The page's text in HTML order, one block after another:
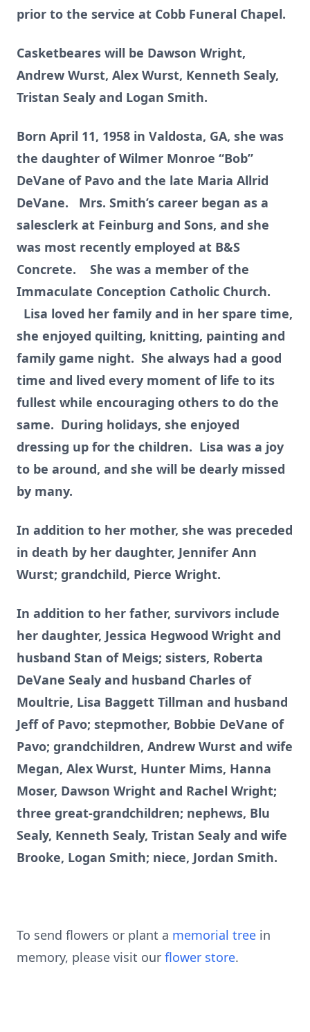
prior to the service at Cobb Funeral Chapel.
Casketbeares will be Dawson Wright,
Andrew Wurst, Alex Wurst, Kenneth Sealy,
Tristan Sealy and Logan Smith.
Born April 11, 1958 in Valdosta, GA, she was
the daughter of Wilmer Monroe “Bob”
DeVane of Pavo and the late Maria Allrid
DeVane. Mrs. Smith’s career began as a
salesclerk at Feinburg and Sons, and she
was most recently employed at B&S
Concrete. She was a member of the
Immaculate Conception Catholic Church.
Lisa loved her family and in her spare time,
she enjoyed quilting, knitting, painting and
family game night. She always had a good
time and lived every moment of life to its
fullest while encouraging others to do the
same. During holidays, she enjoyed
dressing up for the children. Lisa was a joy
to be around, and she will be dearly missed
by many.
In addition to her mother, she was preceded
in death by her daughter, Jennifer Ann
Wurst; grandchild, Pierce Wright.
In addition to her father, survivors include
her daughter, Jessica Hegwood Wright and
husband Stan of Meigs; sisters, Roberta
DeVane Sealy and husband Charles of
Moultrie, Lisa Baggett Tillman and husband
Jeff of Pavo; stepmother, Bobbie DeVane of
Pavo; grandchildren, Andrew Wurst and wife
Megan, Alex Wurst, Hunter Mims, Hanna
Moser, Dawson Wright and Rachel Wright;
three great-grandchildren; nephews, Blu
Sealy, Kenneth Sealy, Tristan Sealy and wife
Brooke, Logan Smith; niece, Jordan Smith.
To send flowers or plant a memorial tree in
memory, please visit our flower store.